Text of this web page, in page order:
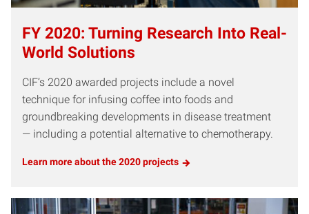
FY 2020: Turning Research Into Real-
World Solutions
CIF’s 2020 awarded projects include a novel
technique for infusing coffee into foods and
groundbreaking developments in disease treatment
— including a potential alternative to chemotherapy.
Learn more about the 2020 projects